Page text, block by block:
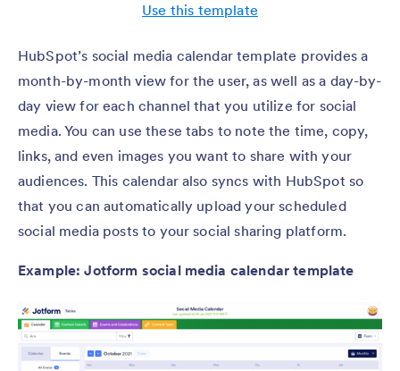
Use this template
HubSpot’s social media calendar template provides a
month-by-month view for the user, as well as a day-by-
day view for each channel that you utilize for social
media. You can use these tabs to note the time, copy,
links, and even images you want to share with your
audiences. This calendar also syncs with HubSpot so
that you can automatically upload your scheduled
social media posts to your social sharing platform.
Example: Jotform social media calendar template